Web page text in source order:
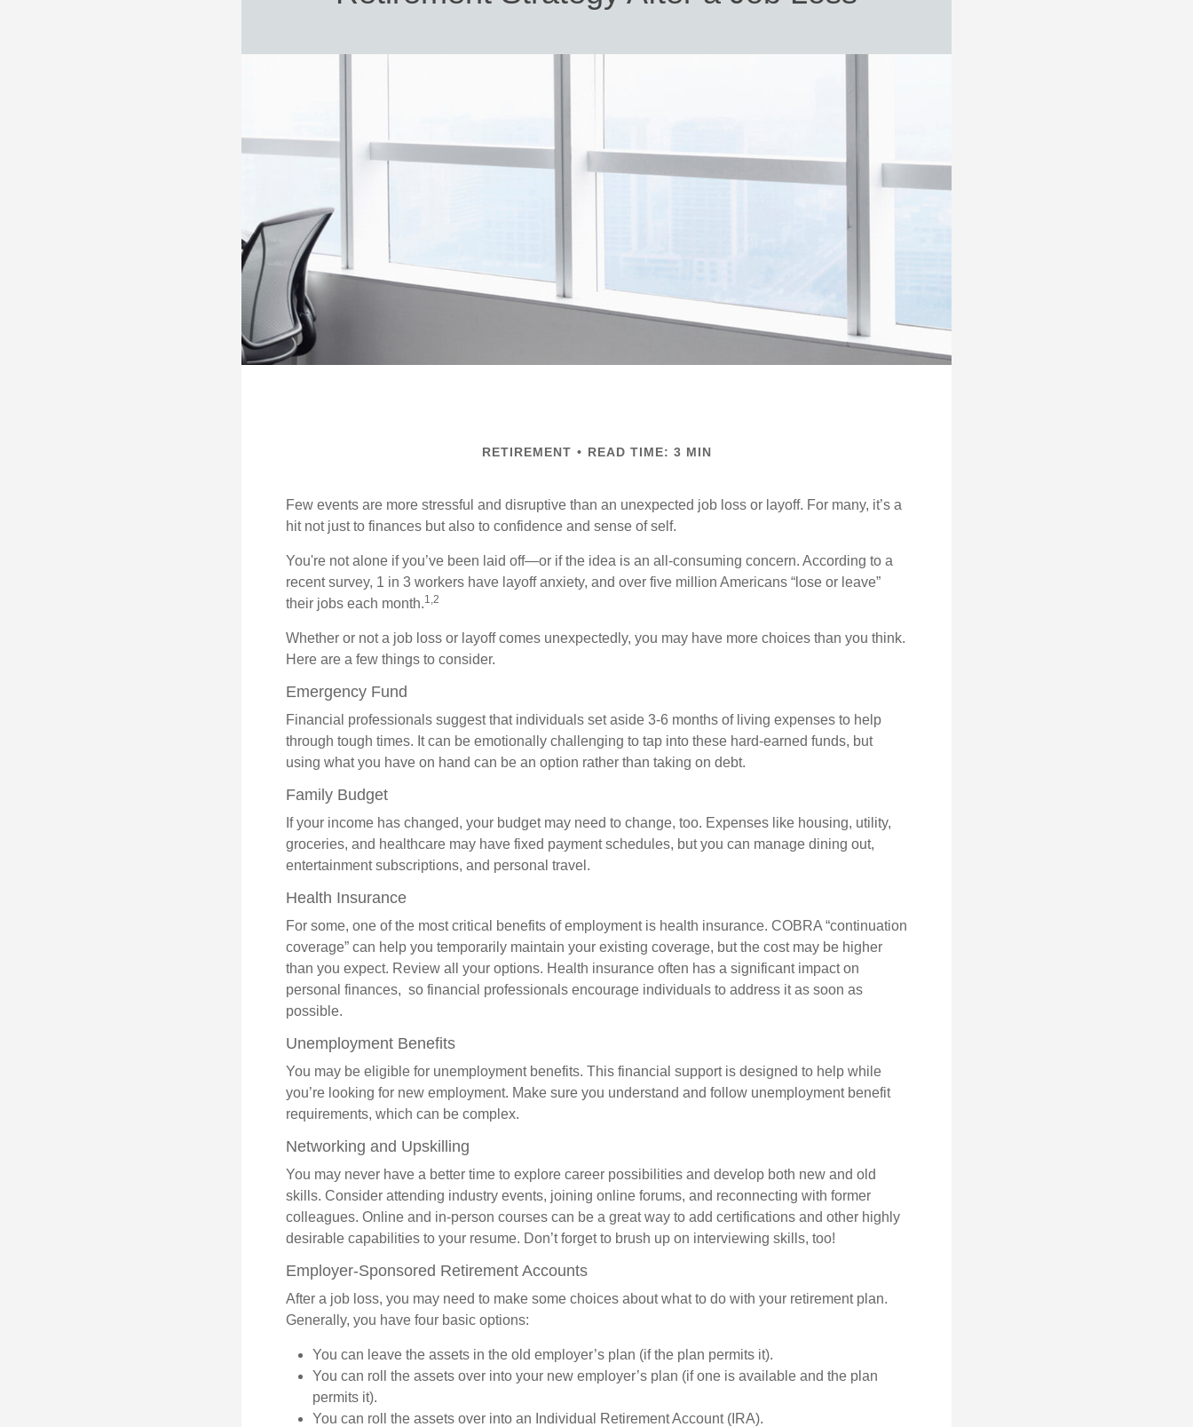
RETIREMENT READ TIME: 3 MIN
Few events are more stressful and disruptive than an unexpected job loss or layoff. For many, it’s a
hit not just to finances but also to confidence and sense of self.
You're not alone if you’ve been laid off—or if the idea is an all-consuming concern. According to a
recent survey, 1 in 3 workers have layoff anxiety, and over five million Americans “lose or leave”
their jobs each month.1,2
Whether or not a job loss or layoff comes unexpectedly, you may have more choices than you think.
Here are a few things to consider.
Emergency Fund
Financial professionals suggest that individuals set aside 3-6 months of living expenses to help
through tough times. It can be emotionally challenging to tap into these hard-earned funds, but
using what you have on hand can be an option rather than taking on debt.
Family Budget
If your income has changed, your budget may need to change, too. Expenses like housing, utility,
groceries, and healthcare may have fixed payment schedules, but you can manage dining out,
entertainment subscriptions, and personal travel.
Health Insurance
For some, one of the most critical benefits of employment is health insurance. COBRA “continuation
coverage” can help you temporarily maintain your existing coverage, but the cost may be higher
than you expect. Review all your options. Health insurance often has a significant impact on
personal finances, so financial professionals encourage individuals to address it as soon as
possible.
Unemployment Benefits
You may be eligible for unemployment benefits. This financial support is designed to help while
you’re looking for new employment. Make sure you understand and follow unemployment benefit
requirements, which can be complex.
Networking and Upskilling
You may never have a better time to explore career possibilities and develop both new and old
skills. Consider attending industry events, joining online forums, and reconnecting with former
colleagues. Online and in-person courses can be a great way to add certifications and other highly
desirable capabilities to your resume. Don’t forget to brush up on interviewing skills, too!
Employer-Sponsored Retirement Accounts
After a job loss, you may need to make some choices about what to do with your retirement plan.
Generally, you have four basic options:
You can leave the assets in the old employer’s plan (if the plan permits it).
You can roll the assets over into your new employer’s plan (if one is available and the plan
permits it).
You can roll the assets over into an Individual Retirement Account (IRA).